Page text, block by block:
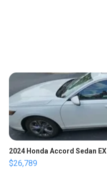
2024 Honda Accord Sedan EX
$26,789